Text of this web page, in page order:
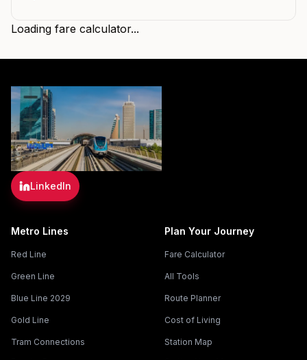
Loading fare calculator...
LinkedIn
Metro Lines
Red Line
Green Line
Blue Line 2029
Gold Line
Tram Connections
Plan Your Journey
Fare Calculator
All Tools
Route Planner
Cost of Living
Station Map